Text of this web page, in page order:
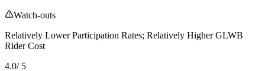
Watch-outs
Relatively Lower Participation Rates; Relatively Higher GLWB
Rider Cost
4.0/ 5